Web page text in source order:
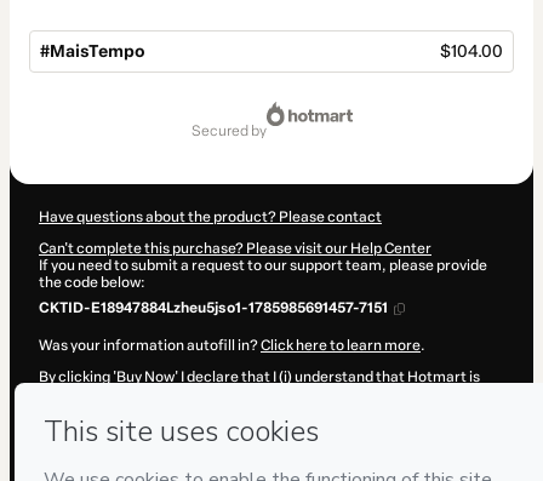
#MaisTempo $104.00
secured by
Have questions about the product? Please contact
Can't complete this purchase? Please visit our Help Center
If you need to submit a request to our support team, please provide
the code below:
CKTID-E18947884Lzheu5jso1-1785985691457-7151
Was your information autofill in?Click here to learn more.
By clicking 'Buy Now' I declare that I (i) understand that Hotmart is
Hotmart’sTerms of Use,Privacy Policyand
and (iii) am of legal age or authorized and accompanied by a legal